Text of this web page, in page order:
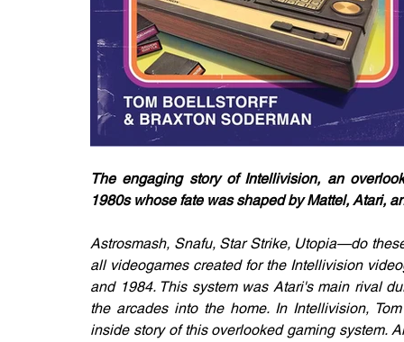
The engaging story of Intellivision, an
1980s whose fate was shaped by Mattel, Atari,
Astrosmash, Snafu, Star Strike, Utopia—do
all videogames created for the Intellivision
and 1984. This system was Atari's main rival
the arcades into the home. In Intellivision,
inside story of this overlooked gaming system.